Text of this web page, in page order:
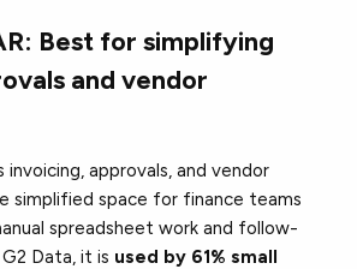
Best for simplifying
and vendor
invoicing, approvals, and vendor
simplified space for finance teams
spreadsheet work and follow-
Data, it is used by 61% small